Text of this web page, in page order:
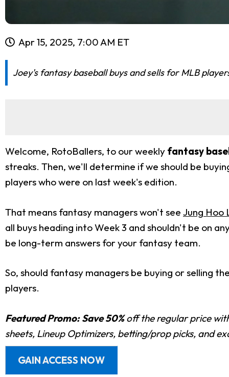
Apr 15, 2025, 7:00 AM ET
Joey's fantasy baseball buys and sells for MLB
Welcome, RotoBallers, to our weekly fantasy
streaks. Then, we'll determine if we should be
players who were on last week's edition.
That means fantasy managers won't see Jung Hoo
all buys heading into Week 3 and shouldn't be on
be long-term answers for your fantasy team.
So, should fantasy managers be buying or selling
players.
Featured Promo: Save 50%off the regular price
sheets, Lineup Optimizers, betting/prop picks, and
GAIN ACCESS NOW